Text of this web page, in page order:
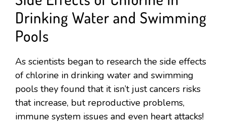
Drinking Water and Swimming
Pools
As scientists began to research the side effects
of chlorine in drinking water and swimming
pools they found that it isn’t just cancers risks
that increase, but reproductive problems,
immune system issues and even heart attacks!